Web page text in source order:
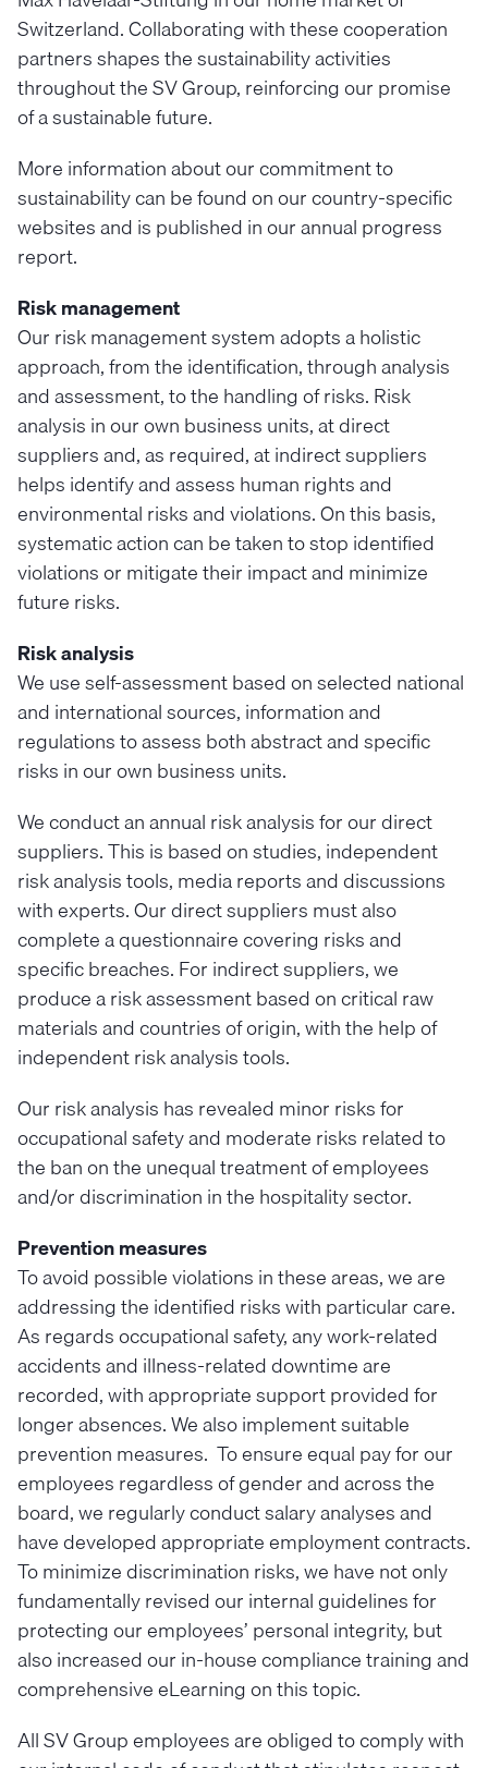
Switzerland. Collaborating with these cooperation
partners shapes the sustainability activities
throughout the SV Group, reinforcing our promise
of a sustainable future.
More information about our commitment to
sustainability can be found on our country-specific
websites and is published in our annual progress
report.
Risk management
Our risk management system adopts a holistic
approach, from the identification, through analysis
and assessment, to the handling of risks. Risk
analysis in our own business units, at direct
suppliers and, as required, at indirect suppliers
helps identify and assess human rights and
environmental risks and violations. On this basis,
systematic action can be taken to stop identified
violations or mitigate their impact and minimize
future risks.
Risk analysis
We use self-assessment based on selected national
and international sources, information and
regulations to assess both abstract and specific
risks in our own business units.
We conduct an annual risk analysis for our direct
suppliers. This is based on studies, independent
risk analysis tools, media reports and discussions
with experts. Our direct suppliers must also
complete a questionnaire covering risks and
specific breaches. For indirect suppliers, we
produce a risk assessment based on critical raw
materials and countries of origin, with the help of
independent risk analysis tools.
Our risk analysis has revealed minor risks for
occupational safety and moderate risks related to
the ban on the unequal treatment of employees
and/or discrimination in the hospitality sector.
Prevention measures
To avoid possible violations in these areas, we are
addressing the identified risks with particular care.
As regards occupational safety, any work-related
accidents and illness-related downtime are
recorded, with appropriate support provided for
longer absences. We also implement suitable
prevention measures. To ensure equal pay for our
employees regardless of gender and across the
board, we regularly conduct salary analyses and
have developed appropriate employment contracts.
To minimize discrimination risks, we have not only
fundamentally revised our internal guidelines for
protecting our employees’ personal integrity, but
also increased our in-house compliance training and
comprehensive eLearning on this topic.
All SV Group employees are obliged to comply with